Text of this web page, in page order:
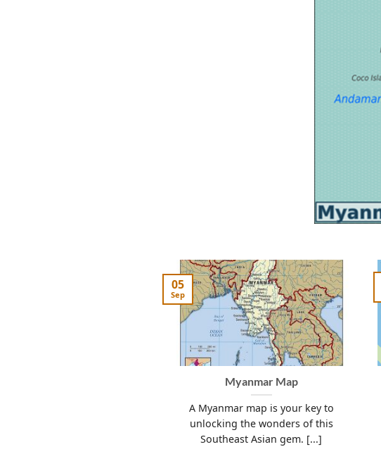
Myanmar Map
A Myanmar map is your key to
unlocking the wonders of this
Southeast Asian gem. [...]
05
Sep